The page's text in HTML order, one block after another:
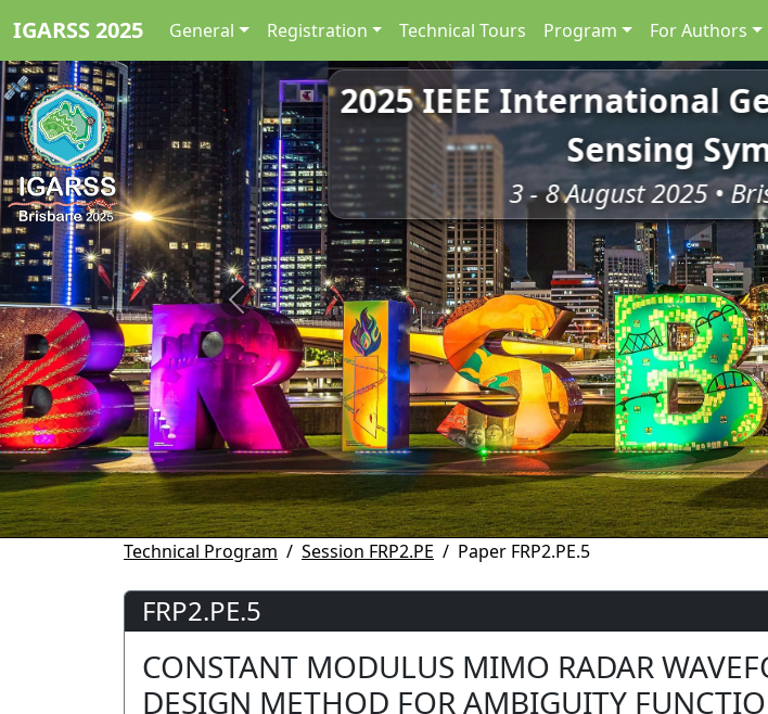
IGARSS 2025 General Registration Technical Tours Program For Authors
2025 IEEE International
Sensing
3 - 8 August 2025 •
Previous
Technical Program Session FRP2.PE Paper FRP2.PE.5
FRP2.PE.5
CONSTANT MODULUS MIMO RADAR
DESIGN METHOD FOR AMBIGUITY